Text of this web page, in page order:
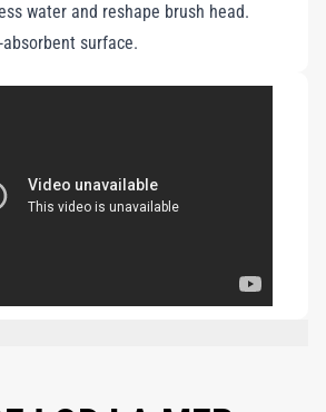
water and reshape brush head.
surface.